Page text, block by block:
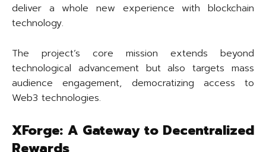
deliver a whole new experience with blockchain
technology.
The project’s core mission extends beyond
technological advancement but also targets mass
audience engagement, democratizing access to
Web3 technologies.
XForge: A Gateway to Decentralized